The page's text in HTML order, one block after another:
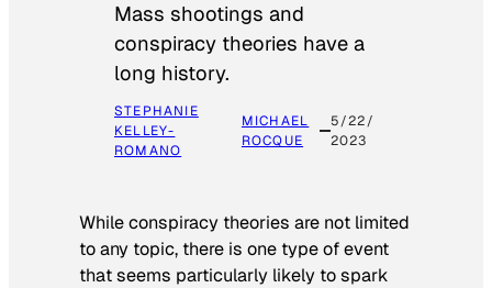
Mass shootings and
conspiracy theories have a
long history.
STEPHANIE
KELLEY-
ROMANO
MICHAEL
ROCQUE
5/22/
2023
While conspiracy theories are not limited
to any topic, there is one type of event
that seems particularly likely to spark